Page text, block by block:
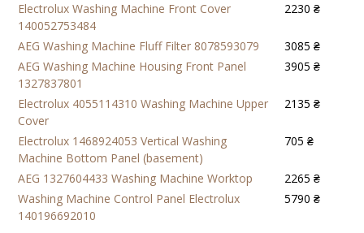
Electrolux Washing Machine Front Cover
140052753484
2230 ₴
AEG Washing Machine Fluff Filter 8078593079
3085 ₴
AEG Washing Machine Housing Front Panel
1327837801
3905 ₴
Electrolux 4055114310 Washing Machine Upper
Cover
2135 ₴
Electrolux 1468924053 Vertical Washing
Machine Bottom Panel (basement)
705 ₴
AEG 1327604433 Washing Machine Worktop
2265 ₴
Washing Machine Control Panel Electrolux
140196692010
5790 ₴